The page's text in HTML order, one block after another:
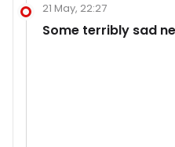
21 May, 22:27
Some terribly sad